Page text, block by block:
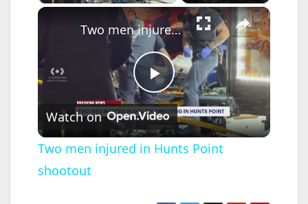
Lincoln…
×
P
l
Two men injured in Hunts Point shootout
Watch on
Two men injured in Hunts Point
shootout